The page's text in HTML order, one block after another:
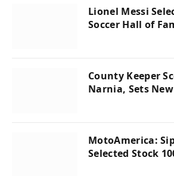
Lionel Messi
Soccer Hall of
County Keeper
Narnia, Sets
MotoAmerica:
Selected Stock